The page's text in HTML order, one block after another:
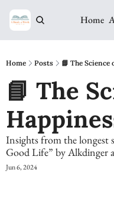
Home
Home Posts 📘 The Science
📘 The
Insights from the longest
Good Life” by Alkdinger
Jun 6, 2024